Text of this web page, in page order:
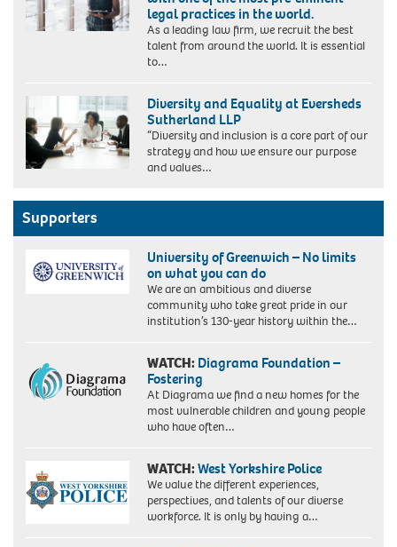
legal practices in the world.
As a leading law firm, we recruit the best
talent from around the world. It is essential
to…
Diversity and Equality at Eversheds
Sutherland LLP
“Diversity and inclusion is a core part of our
strategy and how we ensure our purpose
and values…
Supporters
University of Greenwich – No limits
on what you can do
We are an ambitious and diverse
community who take great pride in our
institution’s 130-year history within the…
WATCH: Diagrama Foundation –
Fostering
At Diagrama we find a new homes for the
most vulnerable children and young people
who have often…
WATCH:West Yorkshire Police
We value the different experiences,
perspectives, and talents of our diverse
workforce. It is only by having a…